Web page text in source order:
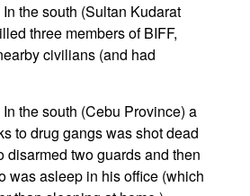
the south (Sultan Kudarat
three members of BIFF,
civilians (and had
the south (Cebu Province) a
to drug gangs was shot dead
disarmed two guards and then
was asleep in his office (which